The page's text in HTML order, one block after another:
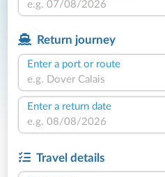
Return journey
Enter a port or route
Enter a return date
Travel details